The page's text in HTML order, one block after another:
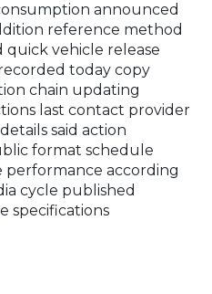
announced
reference method
vehicle release
today copy
chain updating
last contact provider
said action
format schedule
according
cycle published
specifications